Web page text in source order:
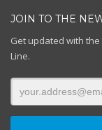
JOIN TO THE
Get updated with
Line.